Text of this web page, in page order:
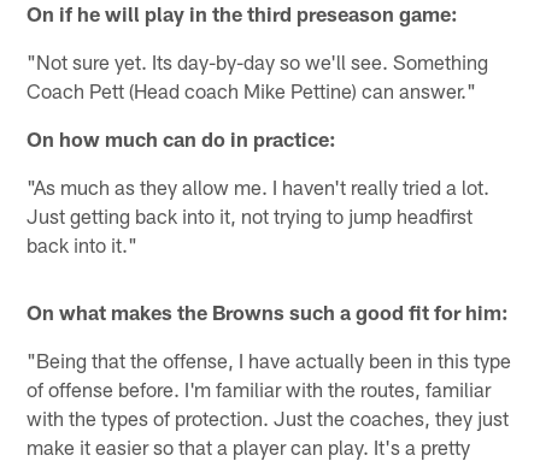
On if he will play in the third preseason game:
"Not sure yet. Its day-by-day so we'll see. Something
Coach Pett (Head coach Mike Pettine) can answer."
On how much can do in practice:
"As much as they allow me. I haven't really tried a lot.
Just getting back into it, not trying to jump headfirst
back into it."
On what makes the Browns such a good fit for him:
"Being that the offense, I have actually been in this type
of offense before. I'm familiar with the routes, familiar
with the types of protection. Just the coaches, they just
make it easier so that a player can play. It's a pretty